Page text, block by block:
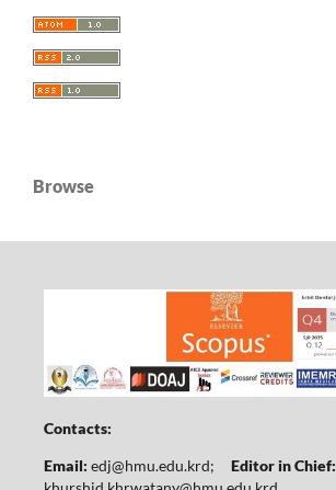
Browse
Contacts:
Email: edj@hmu.edu.krd; Editor in Chief: